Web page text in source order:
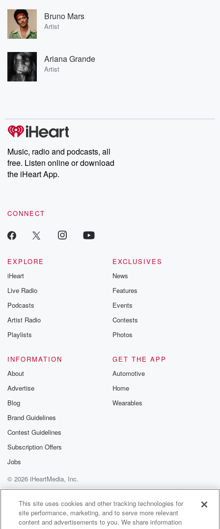
Bruno Mars
Artist
Ariana Grande
Artist
Music, radio and podcasts, all
free. Listen online or download
the iHeart App.
CONNECT
EXPLORE
iHeart
Live Radio
Podcasts
Artist Radio
Playlists
EXCLUSIVES
News
Features
Events
Contests
Photos
INFORMATION
About
Advertise
Blog
Brand Guidelines
Contest Guidelines
Subscription Offers
Jobs
GET THE APP
Automotive
Home
Wearables
© 2026 iHeartMedia, Inc.
Help
Privacy Policy
Your Privacy Choices
Terms of Use
AdChoices
This site uses cookies and other tracking technologies for
site performance, marketing, and to serve more relevant
content and advertisements to you. We share information